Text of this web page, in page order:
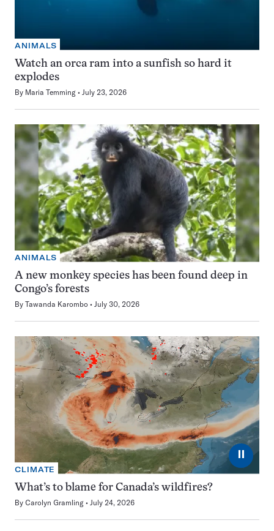
ANIMALS
Watch an orca ram into a sunfish so hard it
explodes
By Maria Temming July 23, 2026
ANIMALS
A new monkey species has been found deep in
Congo’s forests
By Tawanda Karombo July 30, 2026
⏸
CLIMATE
What’s to blame for Canada’s wildfires?
By Carolyn Gramling July 24, 2026